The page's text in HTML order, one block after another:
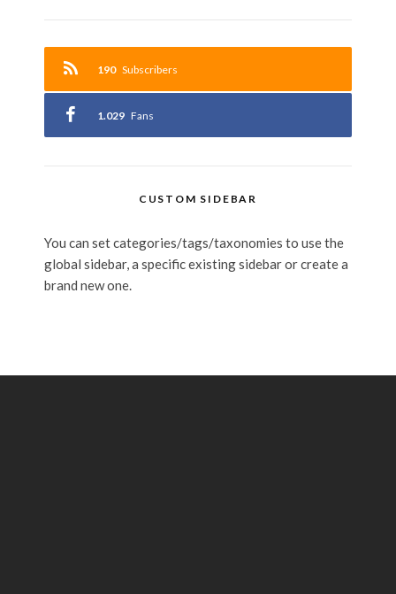
190 Subscribers
1.029 Fans
CUSTOM SIDEBAR
You can set categories/tags/taxonomies to use the
global sidebar, a specific existing sidebar or create a
brand new one.